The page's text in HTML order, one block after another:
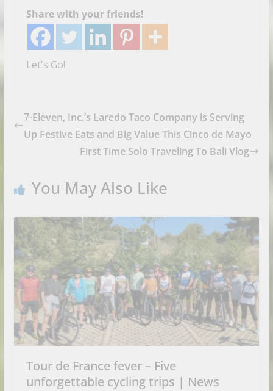
Share with your friends!
Let's Go!
7-Eleven, Inc.’s Laredo Taco Company is Serving
Up Festive Eats and Big Value This Cinco de Mayo
First Time Solo Traveling To Bali Vlog
You May Also Like
Tour de France fever – Five
unforgettable cycling trips | News